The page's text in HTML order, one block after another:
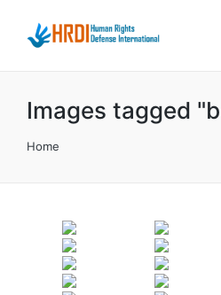
Images tagged
Home